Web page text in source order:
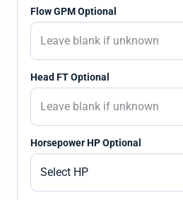
Flow GPM Optional
Head FT Optional
Horsepower HP Optional